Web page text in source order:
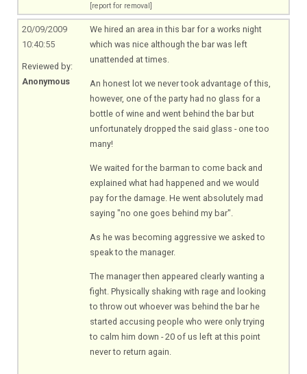
[report for removal]
20/09/2009
10:40:55
Reviewed by:
Anonymous
We hired an area in this bar for a works night
which was nice although the bar was left
unattended at times.
An honest lot we never took advantage of this,
however, one of the party had no glass for a
bottle of wine and went behind the bar but
unfortunately dropped the said glass - one too
many!
We waited for the barman to come back and
explained what had happened and we would
pay for the damage. He went absolutely mad
saying "no one goes behind my bar".
As he was becoming aggressive we asked to
speak to the manager.
The manager then appeared clearly wanting a
fight. Physically shaking with rage and looking
to throw out whoever was behind the bar he
started accusing people who were only trying
to calm him down - 20 of us left at this point
never to return again.